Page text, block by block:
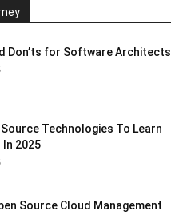
Don’ts for Software Architects
Source Technologies To Learn
2025
Source Cloud Management